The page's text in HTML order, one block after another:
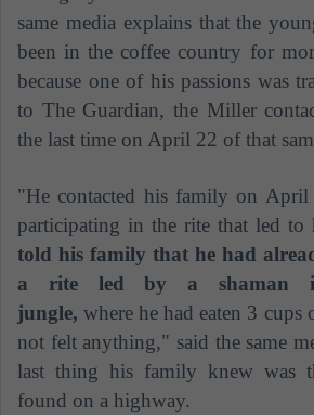
same media explains that the
been in the coffee country for
because one of his passions was
to The Guardian, the Miller
the last time on April 22 of that
"He contacted his family on
participating in the rite that led to
told his family that he had
a rite led by a shaman
jungle, where he had eaten 3 cups
not felt anything," said the same
last thing his family knew was
found on a highway.